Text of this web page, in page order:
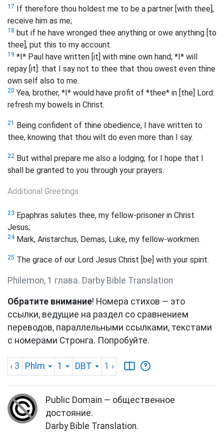
17 If therefore thou holdest me to be a partner [with thee],
receive him as me;
18 but if he have wronged thee anything or owe anything [to
thee], put this to my account.
19 *I* Paul have written [it] with mine own hand; *I* will
repay [it]: that I say not to thee that thou owest even thine
own self also to me.
20 Yea, brother, *I* would have profit of *thee* in [the] Lord:
refresh my bowels in Christ.
21
Being confident of thine obedience, I have written to
thee, knowing that thou wilt do even more than I say.
22 But withal prepare me also a lodging; for I hope that I
shall be granted to you through your prayers.
Additional Greetings
23 Epaphras salutes thee, my fellow-prisoner in Christ
Jesus;
24Mark, Aristarchus, Demas, Luke, my fellow-workmen.
25 The grace of our Lord Jesus Christ [be] with your spirit.
Philemon, 1 глава. Darby Bible Translation
Обратите внимание! Номера стихов — это
ссылки, ведущие на раздел со сравнением
переводов, параллельными ссылками, текстами
с номерами Стронга. Попробуйте.
‹ 3 Phlm 1 DBT 1 ›
Public Domain — общественное
достояние.
Darby Bible Translation.